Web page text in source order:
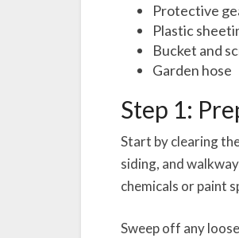
Protective
Plastic
Bucket and
Garden hose
Step 1:
Start by clearing
siding, and
chemicals or paint
Sweep off any